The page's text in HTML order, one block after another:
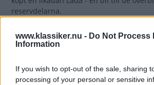
www.klassiker.nu - Do Not Process
Information
If you wish to opt-out of the sale, sharing
processing of your personal or sensitive
reservdelarna.
Gasa (2)